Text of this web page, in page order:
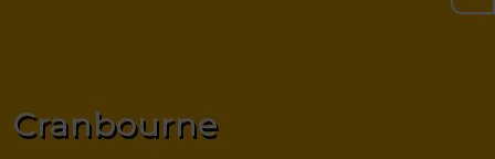
Cranbourne